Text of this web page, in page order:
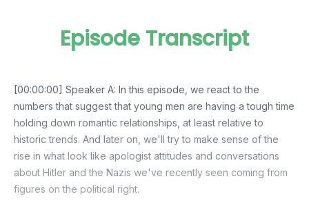
Episode Transcript